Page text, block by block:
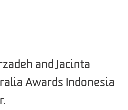
and Jacinta
Awards Indonesia